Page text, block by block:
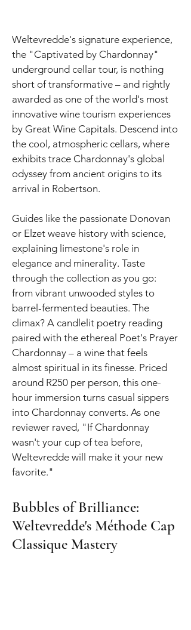
Weltevredde's signature experience,
the "Captivated by Chardonnay"
underground cellar tour, is nothing
short of transformative – and rightly
awarded as one of the world's most
innovative wine tourism experiences
by Great Wine Capitals. Descend into
the cool, atmospheric cellars, where
exhibits trace Chardonnay's global
odyssey from ancient origins to its
arrival in Robertson.
Guides like the passionate Donovan
or Elzet weave history with science,
explaining limestone's role in
elegance and minerality. Taste
through the collection as you go:
from vibrant unwooded styles to
barrel-fermented beauties. The
climax? A candlelit poetry reading
paired with the ethereal Poet's Prayer
Chardonnay – a wine that feels
almost spiritual in its finesse. Priced
around R250 per person, this one-
hour immersion turns casual sippers
into Chardonnay converts. As one
reviewer raved, "If Chardonnay
wasn't your cup of tea before,
Weltevredde will make it your new
favorite."
Bubbles of Brilliance:
Weltevredde's Méthode Cap
Classique Mastery